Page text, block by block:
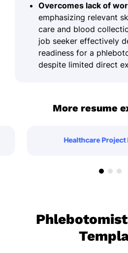
Overcomes lack of
emphasizing relevant
care and blood
job seeker effectively
readiness for a
despite limited direct
More resume
Healthcare Project